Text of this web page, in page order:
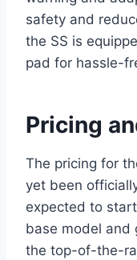
safety and
the SS is
pad for hassle-
Pricing
The pricing for
yet been
expected to
base model and
the top-of-the-